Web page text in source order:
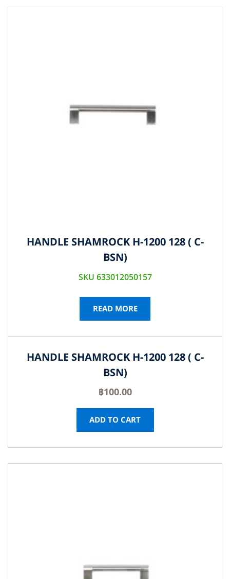
HANDLE SHAMROCK H-1200 128 ( C-
BSN)
SKU 633012050157
READ MORE
HANDLE SHAMROCK H-1200 128 ( C-
BSN)
฿100.00
ADD TO CART